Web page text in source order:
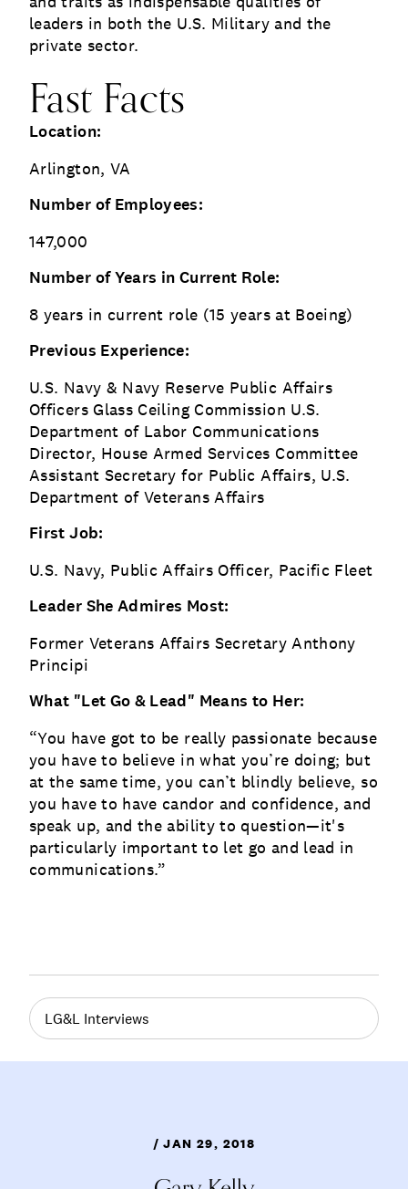
leaders in both the U.S. Military and the
private sector.
Fast Facts
Location:
Arlington, VA
Number of Employees:
147,000
Number of Years in Current Role:
8 years in current role (15 years at Boeing)
Previous Experience:
U.S. Navy & Navy Reserve Public Affairs
Officers Glass Ceiling Commission U.S.
Department of Labor Communications
Director, House Armed Services Committee
Assistant Secretary for Public Affairs, U.S.
Department of Veterans Affairs
First Job:
U.S. Navy, Public Affairs Officer, Pacific Fleet
Leader She Admires Most:
Former Veterans Affairs Secretary Anthony
Principi
What "Let Go & Lead" Means to Her:
“You have got to be really passionate because
you have to believe in what you’re doing; but
at the same time, you can’t blindly believe, so
you have to have candor and confidence, and
speak up, and the ability to question—it's
particularly important to let go and lead in
communications.”
LG&L Interviews
/ JAN 29, 2018